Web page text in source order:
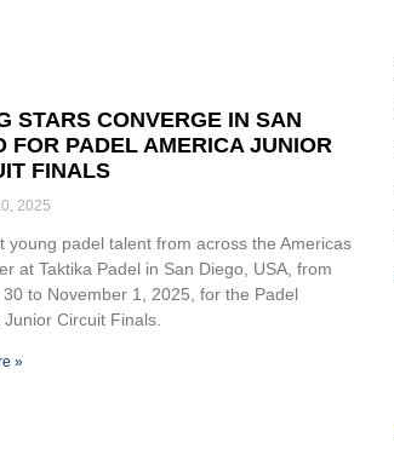
STARS CONVERGE IN SAN
FOR PADEL AMERICA JUNIOR
FINALS
2025
young padel talent from across the Americas
at Taktika Padel in San Diego, USA, from
to November 1, 2025, for the Padel
Circuit Finals.
»